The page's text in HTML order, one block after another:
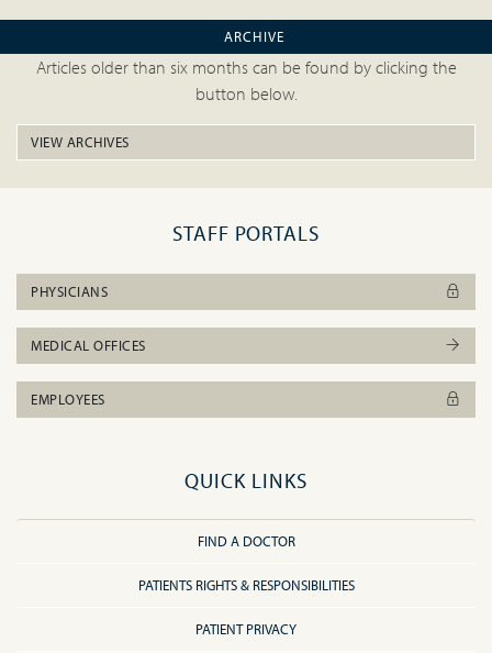
ARCHIVE
Articles older than six months can be found by clicking the
button below.
VIEW ARCHIVES
STAFF PORTALS
PHYSICIANS
MEDICAL OFFICES
EMPLOYEES
QUICK LINKS
FIND A DOCTOR
PATIENTS RIGHTS & RESPONSIBILITIES
PATIENT PRIVACY